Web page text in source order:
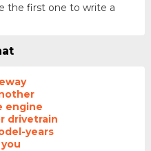
the first one to write a
engine
drivetrain
years